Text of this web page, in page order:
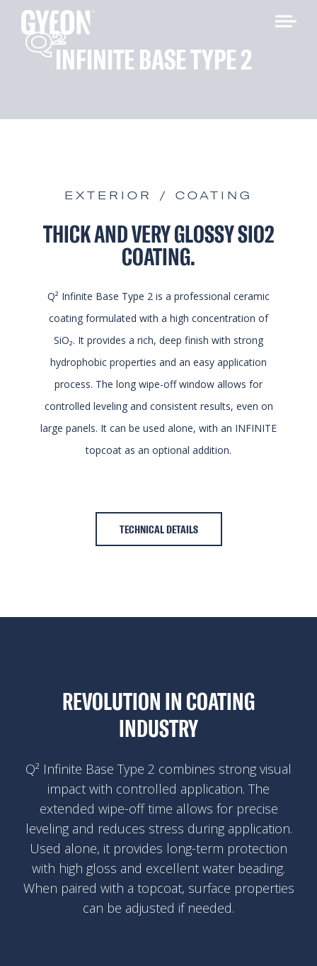
Q2
INFINITE BASE TYPE 2
EXTERIOR / COATING
THICK AND VERY GLOSSY SIO2
COATING.
Q² Infinite Base Type 2 is a professional ceramic
coating formulated with a high concentration of
SiO₂. It provides a rich, deep finish with strong
hydrophobic properties and an easy application
process. The long wipe-off window allows for
controlled leveling and consistent results, even on
large panels. It can be used alone, with an INFINITE
topcoat as an optional addition.
TECHNICAL DETAILS
REVOLUTION IN COATING
INDUSTRY
Q² Infinite Base Type 2 combines strong visual
impact with controlled application. The
extended wipe-off time allows for precise
leveling and reduces stress during application.
Used alone, it provides long-term protection
with high gloss and excellent water beading.
When paired with a topcoat, surface properties
can be adjusted if needed.